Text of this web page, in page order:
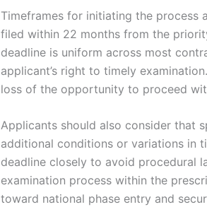
Timeframes for initiating the process
filed within 22 months from the
deadline is uniform across most
applicant’s right to timely
loss of the opportunity to proceed
Applicants should also consider that
additional conditions or variations in
deadline closely to avoid procedural
examination process within the
toward national phase entry and